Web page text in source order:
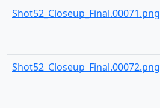
Shot52_Closeup_Final.00071.png
Shot52_Closeup_Final.00072.png